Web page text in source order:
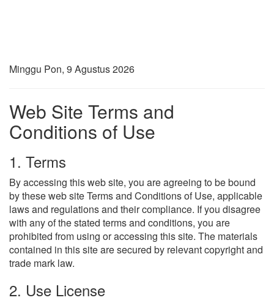
Minggu Pon, 9 Agustus 2026
Web Site Terms and
Conditions of Use
1. Terms
By accessing this web site, you are agreeing to be bound
by these web site Terms and Conditions of Use, applicable
laws and regulations and their compliance. If you disagree
with any of the stated terms and conditions, you are
prohibited from using or accessing this site. The materials
contained in this site are secured by relevant copyright and
trade mark law.
2. Use License